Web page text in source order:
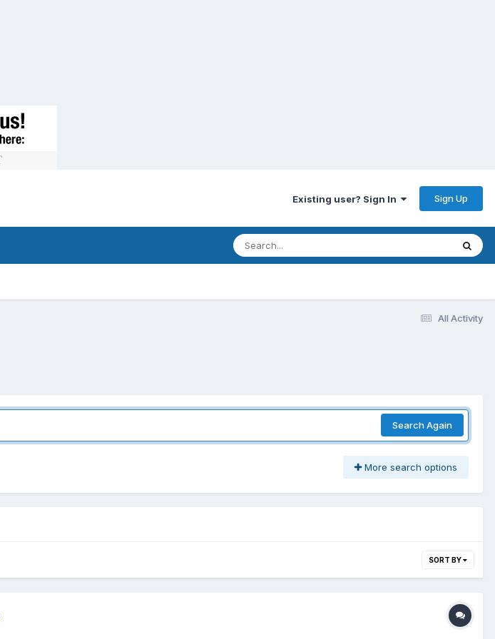
Existing user? Sign In Sign Up
All Activity
Search Again
More search options
SORT BY